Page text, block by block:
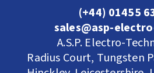
(+44) 01455
sales@asp-
A.S.P. Electro-
Radius Court, Tungsten